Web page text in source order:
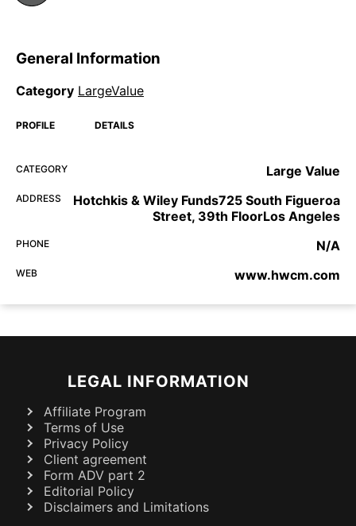
General Information
Category LargeValue
PROFILE DETAILS
CATEGORY Large Value
ADDRESS
Hotchkis & Wiley Funds725 South Figueroa
Street, 39th FloorLos Angeles
PHONE N/A
WEB www.hwcm.com
LEGAL INFORMATION
Affiliate Program
Terms of Use
Privacy Policy
Client agreement
Form ADV part 2
Editorial Policy
Disclaimers and Limitations